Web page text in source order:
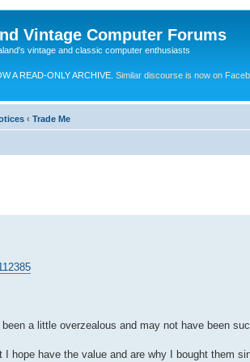
Vintage Computer Forums
vintage and classic computer enthusiasts
A READ-ONLY ARCHIVE. Similar discourse is now on
‹ Trade Me
a little overzealous and may not have been
hope have the value and are why I bought them